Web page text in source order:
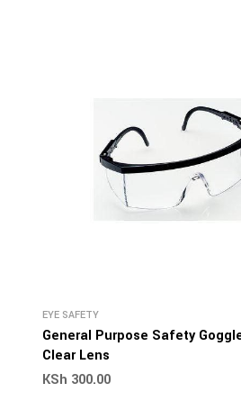
EYE SAFETY
General Purpose Safety
Clear Lens
KSh 300.00